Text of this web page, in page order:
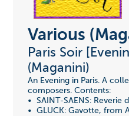
Various
Paris Soir
(Maganini)
An Evening in Paris. A
composers. Contents:
• SAINT-SAENS: Reverie
• GLUCK: Gavotte, from